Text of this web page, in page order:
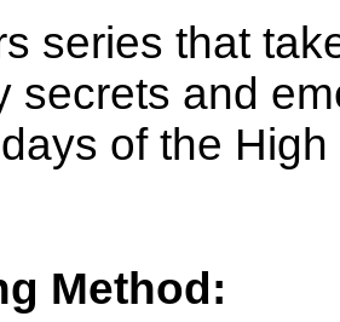
series that
secrets and
of the
Method: